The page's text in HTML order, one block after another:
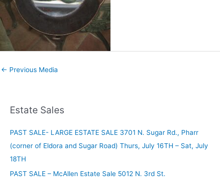
← Previous Media
Estate Sales
PAST SALE- LARGE ESTATE SALE 3701 N. Sugar Rd., Pharr
(corner of Eldora and Sugar Road) Thurs, July 16TH – Sat, July
18TH
PAST SALE – McAllen Estate Sale 5012 N. 3rd St.